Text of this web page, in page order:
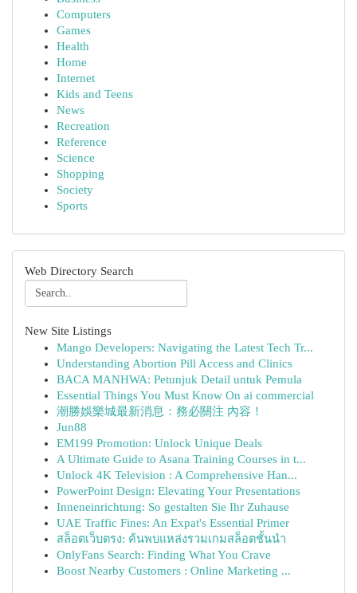
Computers
Games
Health
Home
Internet
Kids and Teens
News
Recreation
Reference
Science
Shopping
Society
Sports
Web Directory Search
New Site Listings
Mango Developers: Navigating the Latest Tech Tr...
Understanding Abortion Pill Access and Clinics
BACA MANHWA: Petunjuk Detail untuk Pemula
Essential Things You Must Know On ai commercial
潮勝娛樂城最新消息：務必關注 內容！
Jun88
EM199 Promotion: Unlock Unique Deals
A Ultimate Guide to Asana Training Courses in t...
Unlock 4K Television : A Comprehensive Han...
PowerPoint Design: Elevating Your Presentations
Inneneinrichtung: So gestalten Sie Ihr Zuhause
UAE Traffic Fines: An Expat's Essential Primer
สล็อตเว็บตรง: ค้นพบแหล่งรวมเกมสล็อตชั้นนำ
OnlyFans Search: Finding What You Crave
Boost Nearby Customers : Online Marketing ...